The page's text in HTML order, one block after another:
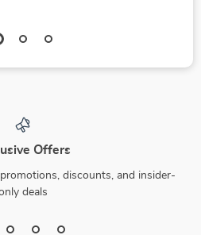
Offers
discounts, and insider-
deals